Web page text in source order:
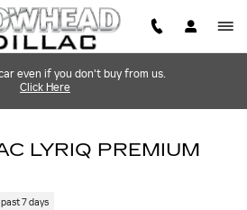
even if you don't buy from us.
Click Here
LYRIQ PREMIUM
7 days